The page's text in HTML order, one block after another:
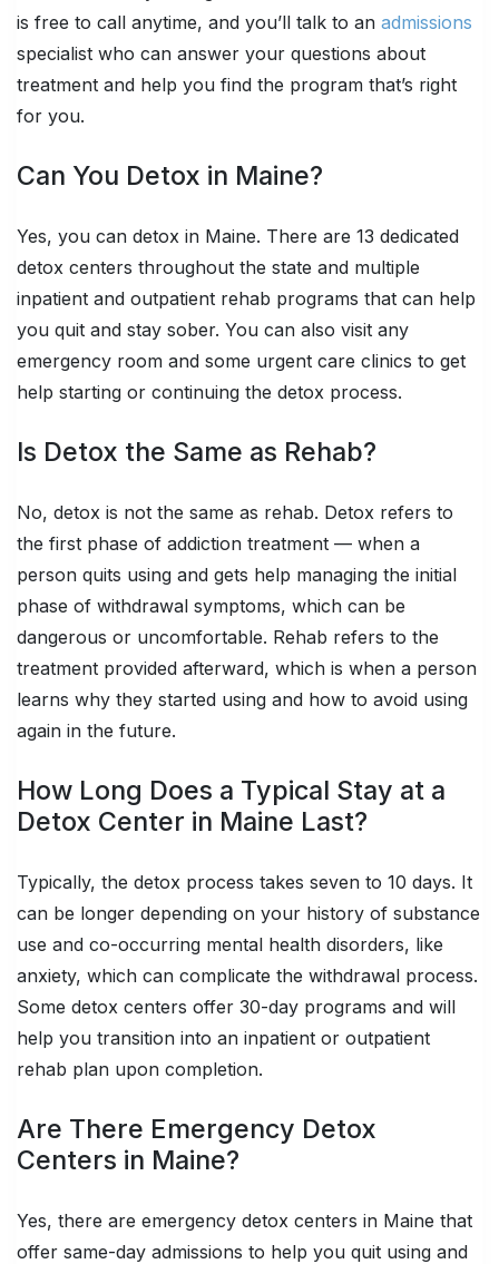
is free to call anytime, and you’ll talk to an admissions
specialist who can answer your questions about
treatment and help you find the program that’s right
for you.
Can You Detox in Maine?
Yes, you can detox in Maine. There are 13 dedicated
detox centers throughout the state and multiple
inpatient and outpatient rehab programs that can help
you quit and stay sober. You can also visit any
emergency room and some urgent care clinics to get
help starting or continuing the detox process.
Is Detox the Same as Rehab?
No, detox is not the same as rehab. Detox refers to
the first phase of addiction treatment — when a
person quits using and gets help managing the initial
phase of withdrawal symptoms, which can be
dangerous or uncomfortable. Rehab refers to the
treatment provided afterward, which is when a person
learns why they started using and how to avoid using
again in the future.
How Long Does a Typical Stay at a
Detox Center in Maine Last?
Typically, the detox process takes seven to 10 days. It
can be longer depending on your history of substance
use and co-occurring mental health disorders, like
anxiety, which can complicate the withdrawal process.
Some detox centers offer 30-day programs and will
help you transition into an inpatient or outpatient
rehab plan upon completion.
Are There Emergency Detox
Centers in Maine?
Yes, there are emergency detox centers in Maine that
offer same-day admissions to help you quit using and